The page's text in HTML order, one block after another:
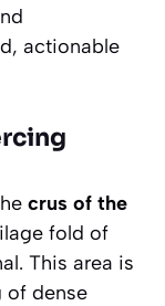
actionable
crus of the
fold of
This area is
of dense